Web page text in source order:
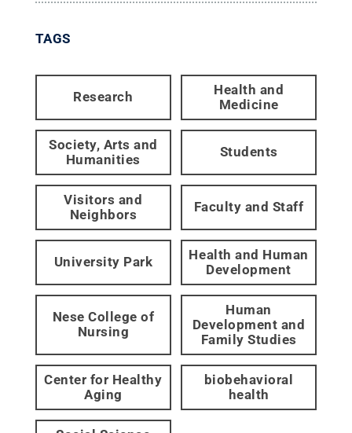
TAGS
Research
Health and
Medicine
Society, Arts and
Humanities
Students
Visitors and
Neighbors
Faculty and Staff
University Park
Health and Human
Development
Nese College of
Nursing
Human
Development and
Family Studies
Center for Healthy
Aging
biobehavioral
health